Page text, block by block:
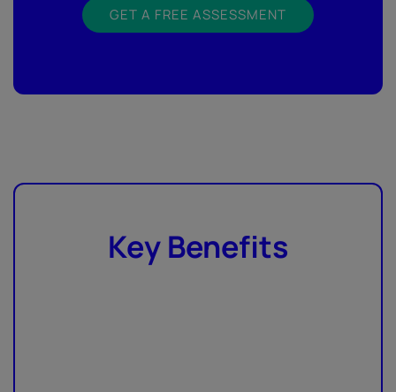
GET A FREE ASSESSMENT
Key Benefits